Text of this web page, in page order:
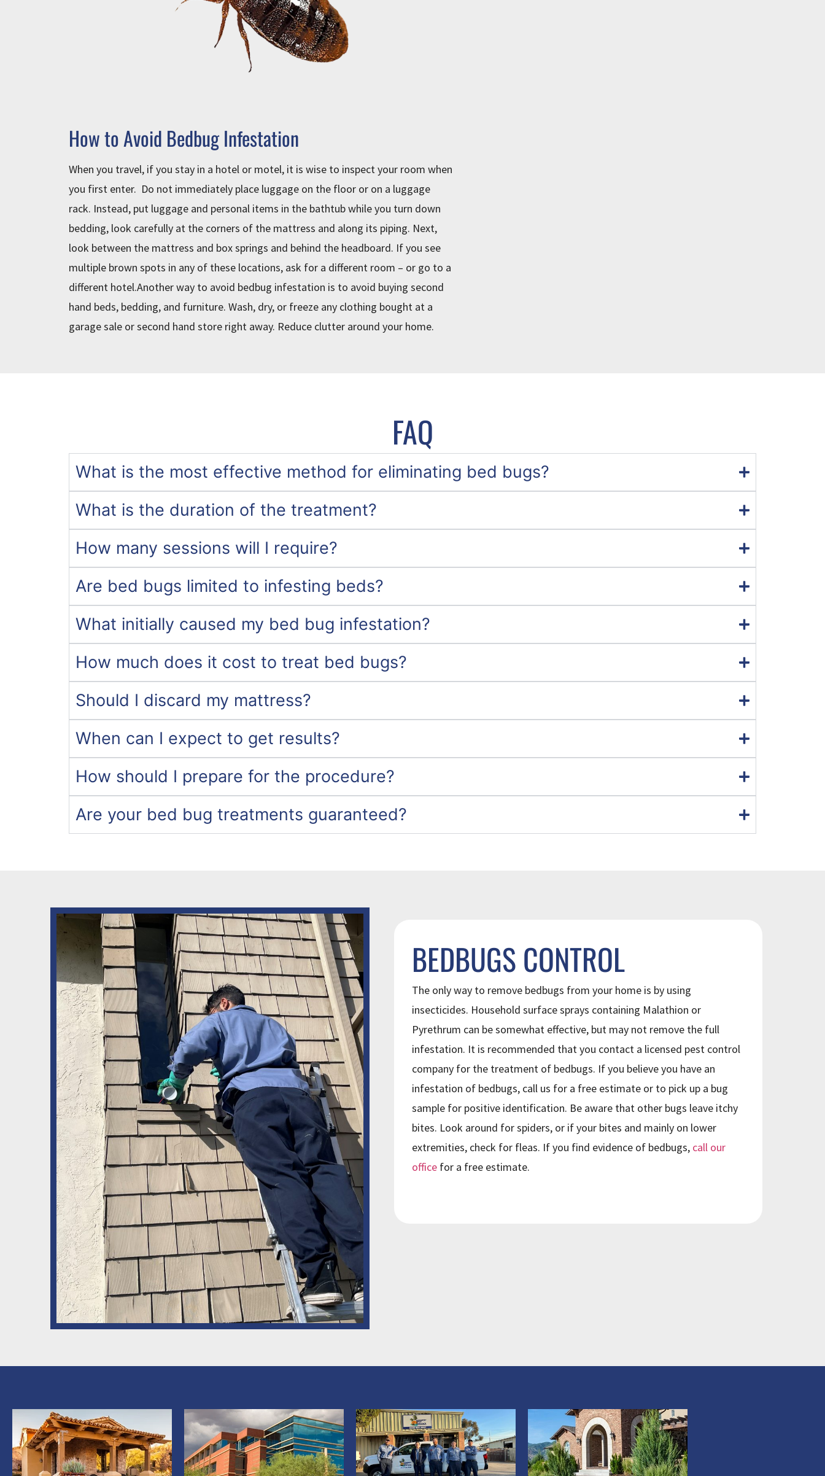
How to Avoid Bedbug Infestation
When you travel, if you stay in a hotel or motel, it is wise to inspect your room when
you first enter. Do not immediately place luggage on the floor or on a luggage
rack. Instead, put luggage and personal items in the bathtub while you turn down
bedding, look carefully at the corners of the mattress and along its piping. Next,
look between the mattress and box springs and behind the headboard. If you see
multiple brown spots in any of these locations, ask for a different room – or go to a
different hotel.Another way to avoid bedbug infestation is to avoid buying second
hand beds, bedding, and furniture. Wash, dry, or freeze any clothing bought at a
garage sale or second hand store right away. Reduce clutter around your home.
FAQ
What is the most effective method for eliminating bed bugs?
What is the duration of the treatment?
How many sessions will I require?
Are bed bugs limited to infesting beds?
What initially caused my bed bug infestation?
How much does it cost to treat bed bugs?
Should I discard my mattress?
When can I expect to get results?
How should I prepare for the procedure?
Are your bed bug treatments guaranteed?
BEDBUGS CONTROL
The only way to remove bedbugs from your home is by using
insecticides. Household surface sprays containing Malathion or
Pyrethrum can be somewhat effective, but may not remove the full
infestation. It is recommended that you contact a licensed pest control
company for the treatment of bedbugs. If you believe you have an
infestation of bedbugs, call us for a free estimate or to pick up a bug
sample for positive identification. Be aware that other bugs leave itchy
bites. Look around for spiders, or if your bites and mainly on lower
extremities, check for fleas. If you find evidence of bedbugs, call our
office for a free estimate.